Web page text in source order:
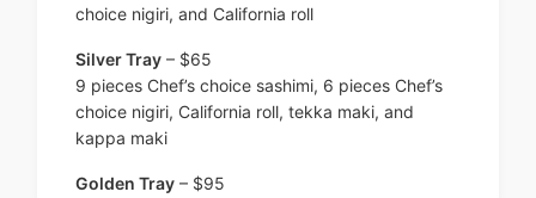
choice nigiri, and California roll
Silver Tray – $65
9 pieces Chef’s choice sashimi, 6 pieces Chef’s
choice nigiri, California roll, tekka maki, and
kappa maki
Golden Tray – $95